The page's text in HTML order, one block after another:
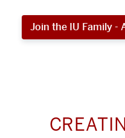
Join the IU Family -